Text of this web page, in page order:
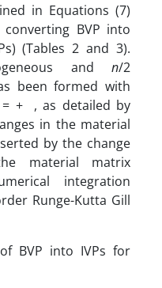
in Equations (7)
BVP into
(Tables 2 and 3).
and n/2
been formed with
= + , as detailed by
in the material
by the change
material matrix
integration
Runge-Kutta Gill
BVP into IVPs for